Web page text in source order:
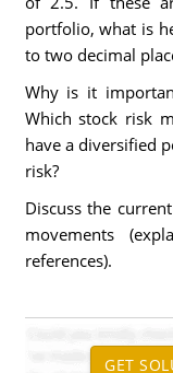
portfolio, what is
to two decimal
Why is it
Which stock risk
have a diversified
risk?
Discuss the
movements
references).